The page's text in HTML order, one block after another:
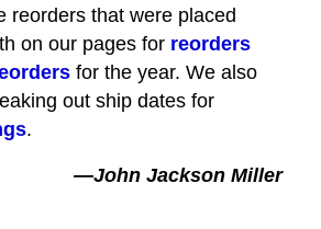
reorders that were placed
on our pages for reorders
for the year. We also
out ship dates for
.
—John Jackson Miller